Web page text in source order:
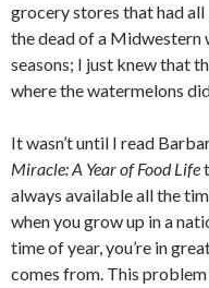
grocery stores that had
the dead of a Midwestern
seasons; I just knew that
where the watermelons
It wasn’t until I read
Miracle: A Year of Food Life
always available all the
when you grow up in a
time of year, you’re in
comes from. This